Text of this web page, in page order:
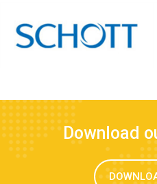
Download